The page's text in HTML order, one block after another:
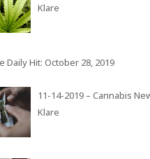
Klare
Daily Hit: October 28, 2019
11-14-2019 – Cannabis
Klare